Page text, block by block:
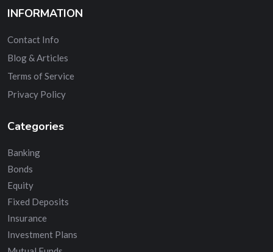
INFORMATION
Contact Info
Blog & Articles
Terms of Service
Privacy Policy
Categories
Banking
Bonds
Equity
Fixed Deposits
Insurance
Investment Plans